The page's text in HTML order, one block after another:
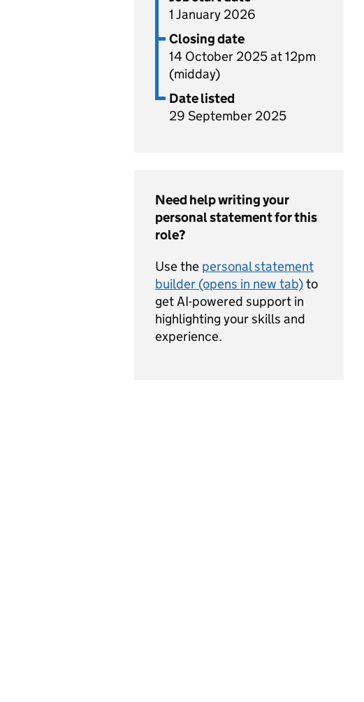
1 January 2026
Closing date
14 October 2025 at 12pm
(midday)
Date listed
29 September 2025
Need help writing your
personal statement for this
role?
Use the personal statement
builder (opens in new tab)to
get AI-powered support in
highlighting your skills and
experience.